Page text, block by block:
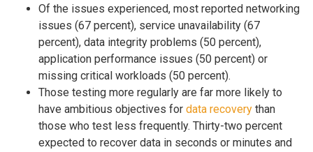
Of the issues experienced, most reported networking
issues (67 percent), service unavailability (67
percent), data integrity problems (50 percent),
application performance issues (50 percent) or
missing critical workloads (50 percent).
Those testing more regularly are far more likely to
have ambitious objectives for data recovery than
those who test less frequently. Thirty-two percent
expected to recover data in seconds or minutes and